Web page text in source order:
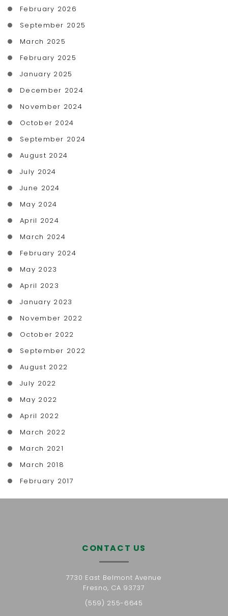
February 2026
September 2025
March 2025
February 2025
January 2025
December 2024
November 2024
October 2024
September 2024
August 2024
July 2024
June 2024
May 2024
April 2024
March 2024
February 2024
May 2023
April 2023
January 2023
November 2022
October 2022
September 2022
August 2022
July 2022
May 2022
April 2022
March 2022
March 2021
March 2018
February 2017
CONTACT US
7730 East Belmont Avenue
Fresno, CA 93737
(559) 255-6645